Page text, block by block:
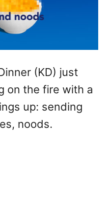
(KD) just
on the fire with a
up: sending
noods.